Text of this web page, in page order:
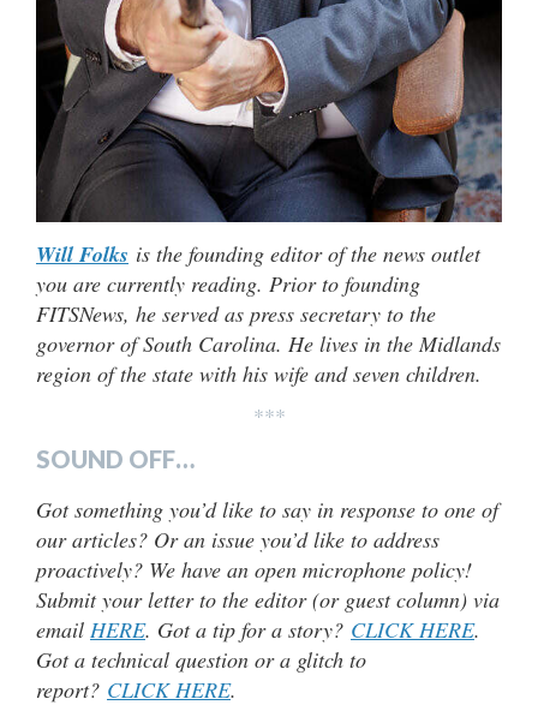
Will Folks is the founding editor of the news outlet
you are currently reading. Prior to founding
FITSNews, he served as press secretary to the
governor of South Carolina. He lives in the Midlands
region of the state with his wife and seven children.
***
SOUND OFF…
Got something you’d like to say in response to one of
our articles? Or an issue you’d like to address
proactively? We have an open microphone policy!
Submit your letter to the editor (or guest column) via
email HERE. Got a tip for a story? CLICK HERE.
Got a technical question or a glitch to
report? CLICK HERE.